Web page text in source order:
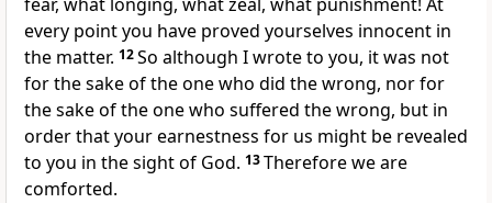
every point you have proved yourselves innocent in
the matter. 12So although I wrote to you, it was not
for the sake of the onewho did the wrong, nor for
the sake of the one who suffered the wrong, but in
order that your earnestness for us might be revealed
to you in the sight of God. 13Thereforewe are
comforted.